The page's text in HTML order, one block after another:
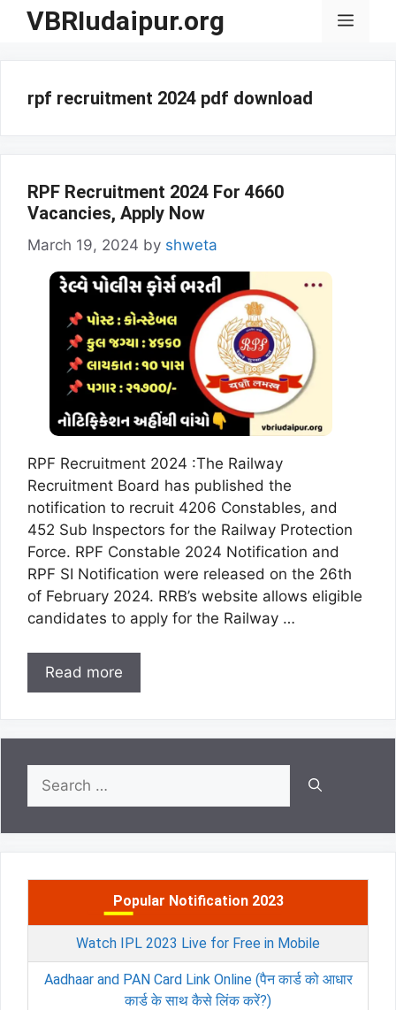
SkipVBRIudaipur.org Menu
rpf recruitment 2024 pdf download
RPF Recruitment 2024 For 4660
Vacancies, Apply Now
March 19, 2024 by shweta
RPF Recruitment 2024 :The Railway
Recruitment Board has published the
notification to recruit 4206 Constables, and
452 Sub Inspectors for the Railway Protection
Force. RPF Constable 2024 Notification and
RPF SI Notification were released on the 26th
of February 2024. RRB’s website allows eligible
candidates to apply for the Railway …
Read more
for:
Popular Notification 2023
Watch IPL 2023 Live for Free in Mobile
Aadhaar and PAN Card Link Online (पैन कार्ड को आधार
कार्ड के साथ कैसे लिंक करें?)